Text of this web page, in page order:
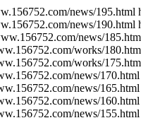
news/
news/
news/
works/
works/
news/
news/
news/
news/